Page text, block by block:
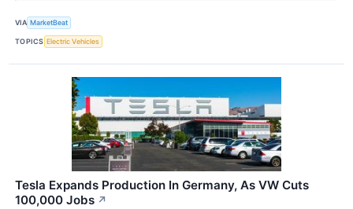
VIA MarketBeat
TOPICS Electric Vehicles
Tesla Expands Production In Germany, As VW Cuts
100,000 Jobs ↗